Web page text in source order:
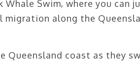
Swim, where you can
migration along the
Queensland coast as they